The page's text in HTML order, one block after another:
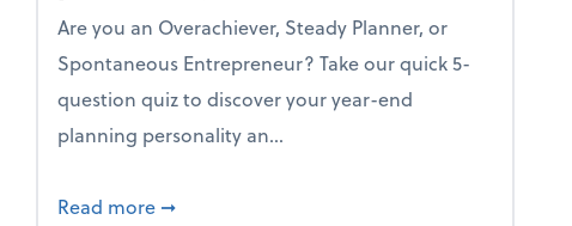
the holiday season
Are you an Overachiever, Steady Planner, or
Spontaneous Entrepreneur? Take our quick 5-
question quiz to discover your year-end
planning personality an...
Read more about What's your year-end planning
➞